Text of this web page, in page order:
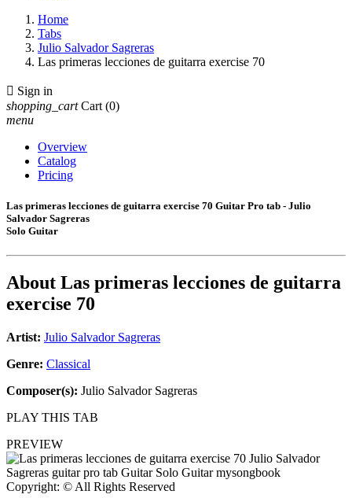
Home
Tabs
Julio Salvador Sagreras
Las primeras lecciones de guitarra exercise 70
 Sign in
shopping_cart Cart (0)
menu
Overview
Catalog
Pricing
Las primeras lecciones de guitarra exercise 70 Guitar Pro tab - Julio
Salvador Sagreras
Solo Guitar
About Las primeras lecciones de guitarra
exercise 70
Artist: Julio Salvador Sagreras
Genre: Classical
Composer(s): Julio Salvador Sagreras
PLAY THIS TAB
PREVIEW
Copyright: © All Rights Reserved